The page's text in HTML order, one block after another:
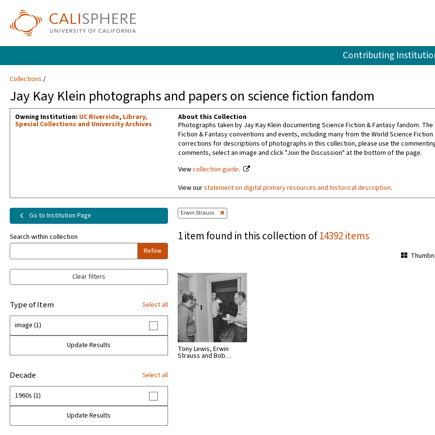
Contributing
Collections
Jay Kay Klein photographs and papers on science fiction fandom
Owning Institution: UC Riverside, Library,
Special Collections and University Archives
About this Collection
Photographs taken by Jay Kay Klein documenting Science Fiction & Fantasy fandom.
Fiction & Fantasy conventions and events, including many from the World Science
corrections for descriptions of photographs in this collection, please use the
comments, select an image and click "Join the Discussion" at the bottom of the page.
Viewcollection guide.
View ourstatement on digital primary resources and historical description.
Erwin Strauss
Go to Institution Page
Search within collection
Refine
Clear filters
Type of Item Select all
image (1)
Update Results
Decade Select all
1960s (1)
Update Results
1 item found in this collection of14392 items
Tony Lewis, Erwin
Strauss and Bob…